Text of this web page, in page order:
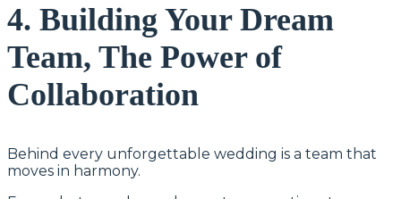
4. Building Your Dream
Team, The Power of
Collaboration
Behind every unforgettable wedding is a team that
moves in harmony.